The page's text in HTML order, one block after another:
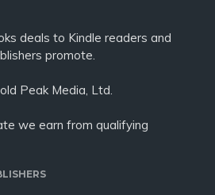
deals to Kindle readers and
promote.
Peak Media, Ltd.
we earn from qualifying